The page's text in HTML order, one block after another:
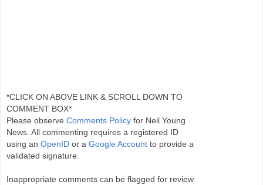
*CLICK ON ABOVE LINK & SCROLL DOWN TO
COMMENT BOX*
Please observe Comments Policy for Neil Young
News. All commenting requires a registered ID
using an OpenID or a Google Account to provide a
validated signature.
Inappropriate comments can be flagged for review